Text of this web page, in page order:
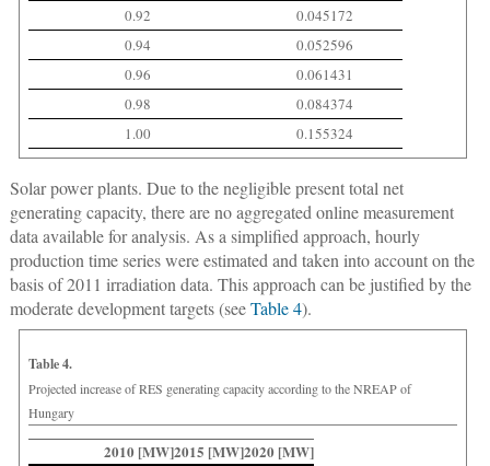
0.92
0.045172
0.94
0.052596
0.96
0.061431
0.98
0.084374
1.00
0.155324
Solar power plants. Due to the negligible present total net
generating capacity, there are no aggregated online measurement
data available for analysis. As a simplified approach, hourly
production time series were estimated and taken into account on the
basis of 2011 irradiation data. This approach can be justified by the
moderate development targets (seeTable 4).
Table 4.
Projected increase of RES generating capacity according to the NREAP of
Hungary
2010 [MW]2015 [MW]2020 [MW]